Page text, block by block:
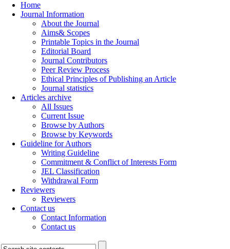
Home
Journal Information
About the Journal
Aims& Scopes
Printable Topics in the Journal
Editorial Board
Journal Contributors
Peer Review Process
Ethical Principles of Publishing an Article
Journal statistics
Articles archive
All Issues
Current Issue
Browse by Authors
Browse by Keywords
Guideline for Authors
Writing Guideline
Commitment & Conflict of Interests Form
JEL Classification
Withdrawal Form
Reviewers
Reviewers
Contact us
Contact Information
Contact us